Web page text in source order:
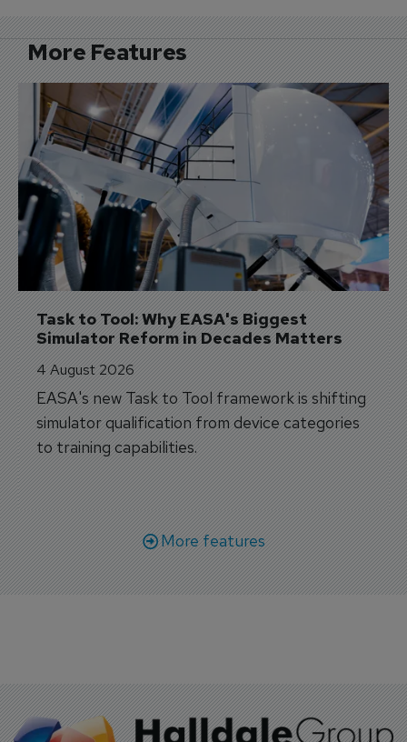
More Features
Task to Tool: Why EASA's Biggest
Simulator Reform in Decades Matters
4 August 2026
EASA's new Task to Tool framework is shifting
simulator qualification from device categories
to training capabilities.
More features